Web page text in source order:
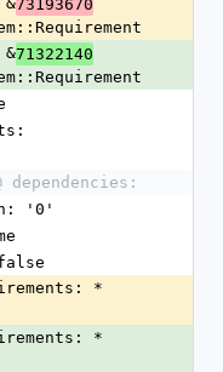
73193670
&
71322140
dependencies:
'0'
*
*